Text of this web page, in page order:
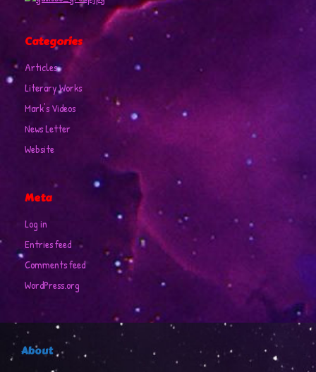
Categories
Articles
Literary Works
Mark's Videos
News Letter
Website
Meta
Log in
Entries feed
Comments feed
WordPress.org
About